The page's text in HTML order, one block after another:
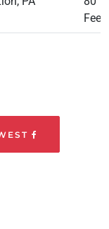
Feet